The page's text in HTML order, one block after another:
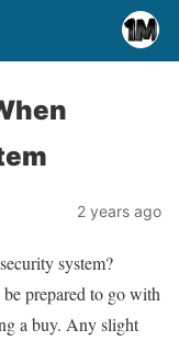
2 years ago
system?
prepared to go with
a buy. Any slight